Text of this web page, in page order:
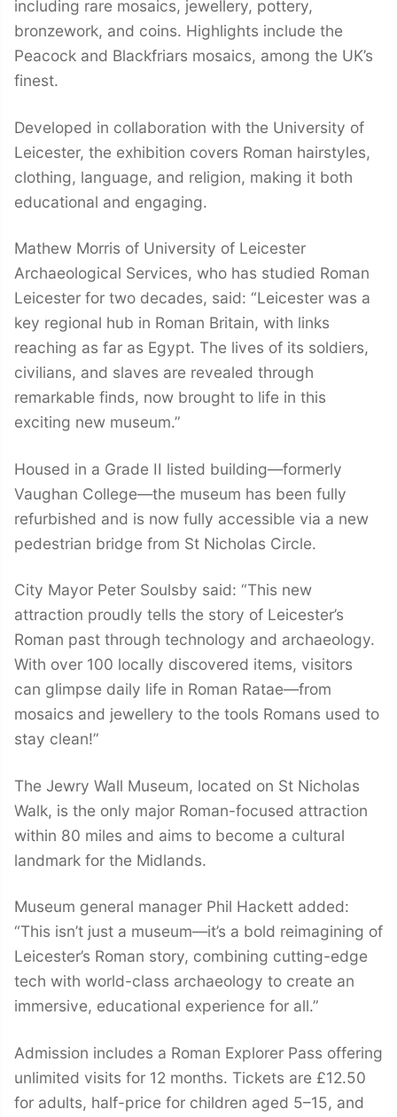
including rare mosaics, jewellery, pottery,
bronzework, and coins. Highlights include the
Peacock and Blackfriars mosaics, among the UK’s
finest.
Developed in collaboration with the University of
Leicester, the exhibition covers Roman hairstyles,
clothing, language, and religion, making it both
educational and engaging.
Mathew Morris of University of Leicester
Archaeological Services, who has studied Roman
Leicester for two decades, said: “Leicester was a
key regional hub in Roman Britain, with links
reaching as far as Egypt. The lives of its soldiers,
civilians, and slaves are revealed through
remarkable finds, now brought to life in this
exciting new museum.”
Housed in a Grade II listed building—formerly
Vaughan College—the museum has been fully
refurbished and is now fully accessible via a new
pedestrian bridge from St Nicholas Circle.
City Mayor Peter Soulsby said: “This new
attraction proudly tells the story of Leicester’s
Roman past through technology and archaeology.
With over 100 locally discovered items, visitors
can glimpse daily life in Roman Ratae—from
mosaics and jewellery to the tools Romans used to
stay clean!”
The Jewry Wall Museum, located on St Nicholas
Walk, is the only major Roman-focused attraction
within 80 miles and aims to become a cultural
landmark for the Midlands.
Museum general manager Phil Hackett added:
“This isn’t just a museum—it’s a bold reimagining of
Leicester’s Roman story, combining cutting-edge
tech with world-class archaeology to create an
immersive, educational experience for all.”
Admission includes a Roman Explorer Pass offering
unlimited visits for 12 months. Tickets are £12.50
for adults, half-price for children aged 5–15, and